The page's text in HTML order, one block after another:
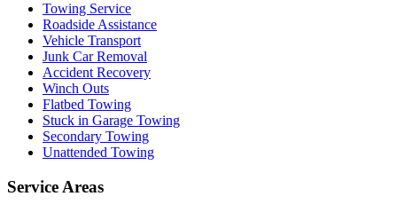
Towing Service
Roadside Assistance
Vehicle Transport
Junk Car Removal
Accident Recovery
Winch Outs
Flatbed Towing
Stuck in Garage Towing
Secondary Towing
Unattended Towing
Service Areas